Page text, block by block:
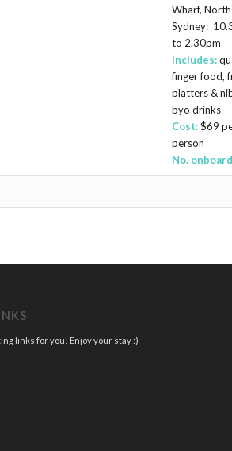
Wharf, North
Sydney:
to 2.30pm
Includes:
finger food,
platters &
byo drinks
Cost:$69
person
No.
links for you! Enjoy your stay :)